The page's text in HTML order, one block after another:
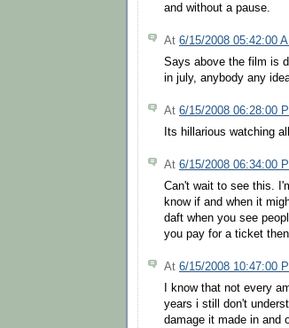
and without a pause.
At 6/15/2008 05:42:00
Says above the film is
in july, anybody any
At 6/15/2008 06:28:00
Its hillarious watching
At 6/15/2008 06:34:00
Can't wait to see this.
know if and when it
daft when you see
you pay for a ticket
At 6/15/2008 10:47:00
I know that not every
years i still don't
damage it made in and